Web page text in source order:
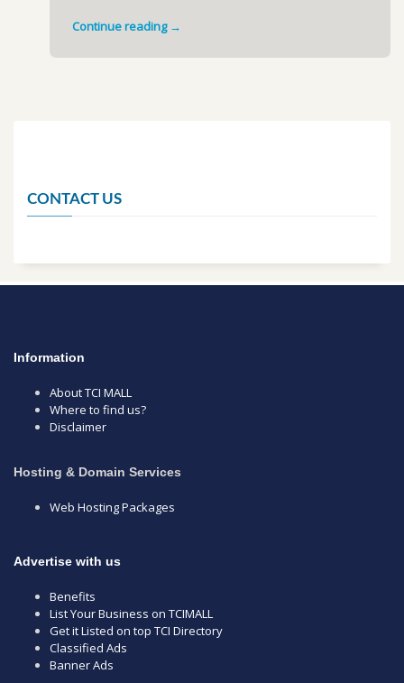
Continue reading →
CONTACT US
Information
About TCI MALL
Where to find us?
Disclaimer
Hosting & Domain Services
Web Hosting Packages
Advertise with us
Benefits
List Your Business on TCIMALL
Get it Listed on top TCI Directory
Classified Ads
Banner Ads